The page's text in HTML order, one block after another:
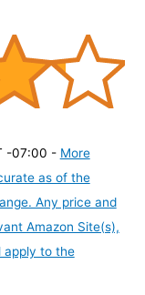
-07:00 - More
as of the
Any price and
Amazon Site(s),
apply to the